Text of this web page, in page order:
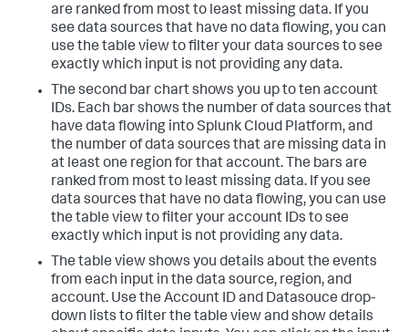
are ranked from most to least missing data. If you
see data sources that have no data flowing, you can
use the table view to filter your data sources to see
exactly which input is not providing any data.
The second bar chart shows you up to ten account
IDs. Each bar shows the number of data sources that
have data flowing into Splunk Cloud Platform, and
the number of data sources that are missing data in
at least one region for that account. The bars are
ranked from most to least missing data. If you see
data sources that have no data flowing, you can use
the table view to filter your account IDs to see
exactly which input is not providing any data.
The table view shows you details about the events
from each input in the data source, region, and
account. Use the Account ID and Datasouce drop-
down lists to filter the table view and show details